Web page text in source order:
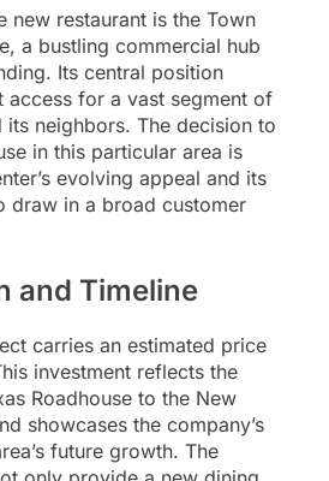
new restaurant is the Town
a bustling commercial hub
Its central position
access for a vast segment of
its neighbors. The decision to
in this particular area is
evolving appeal and its
draw in a broad customer
and Timeline
carries an estimated price
investment reflects the
Roadhouse to the New
showcases the company’s
future growth. The